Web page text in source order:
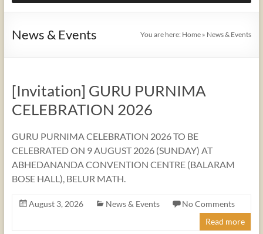
News & Events You are here: Home » News & Events
[Invitation] GURU PURNIMA
CELEBRATION 2026
GURU PURNIMA CELEBRATION 2026 TO BE
CELEBRATED ON 9 AUGUST 2026 (SUNDAY) AT
ABHEDANANDA CONVENTION CENTRE (BALARAM
BOSE HALL), BELUR MATH.
August 3, 2026 News & Events
No Comments
Read more